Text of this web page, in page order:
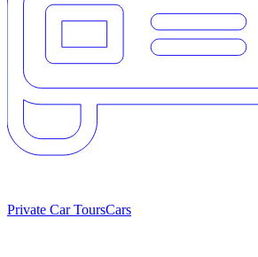
Private Car ToursCars